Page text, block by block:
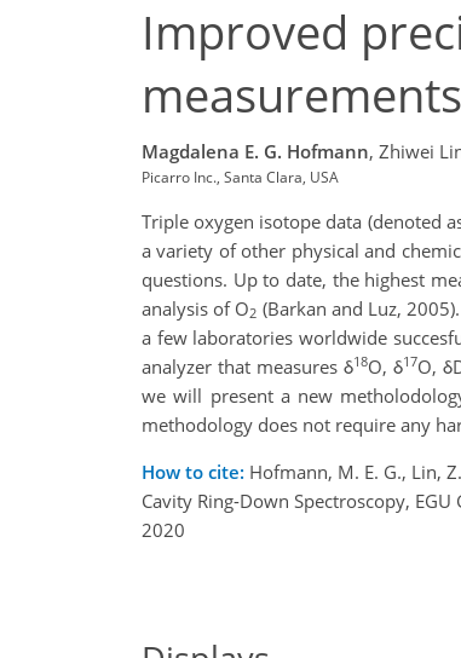
Improved
Magdalena E. G. Hofmann, Zhiwei
Picarro Inc., Santa Clara, USA
Triple oxygen isotope data (denoted
a variety of other physical and
questions. Up to date, the highest
analysis of O2 (Barkan and Luz,
a few laboratories worldwide
analyzer that measures δ18O, δ17O,
we will present a new
methodology does not require any
How to cite: Hofmann, M. E. G., Lin,
Cavity Ring-Down Spectroscopy,
2020